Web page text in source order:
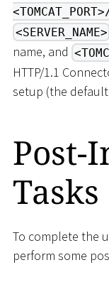
<SERVER_NAME>
name, and
HTTP/1.1
setup (the default
Post-
Tasks
To complete the
perform some